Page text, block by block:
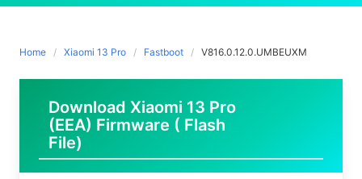
Home Xiaomi 13 Pro Fastboot V816.0.12.0.UMBEUXM
Download Xiaomi 13 Pro
(EEA) Firmware ( Flash
File)